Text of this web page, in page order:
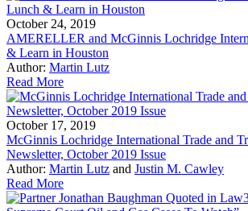
October 24, 2019
AMERELLER and McGinnis Lochridge
& Learn in Houston
Author: Martin Lutz
Read More
October 17, 2019
McGinnis Lochridge International Trade and
Newsletter, October 2019 Issue
Author: Martin Lutz and Justin M. Cawley
Read More